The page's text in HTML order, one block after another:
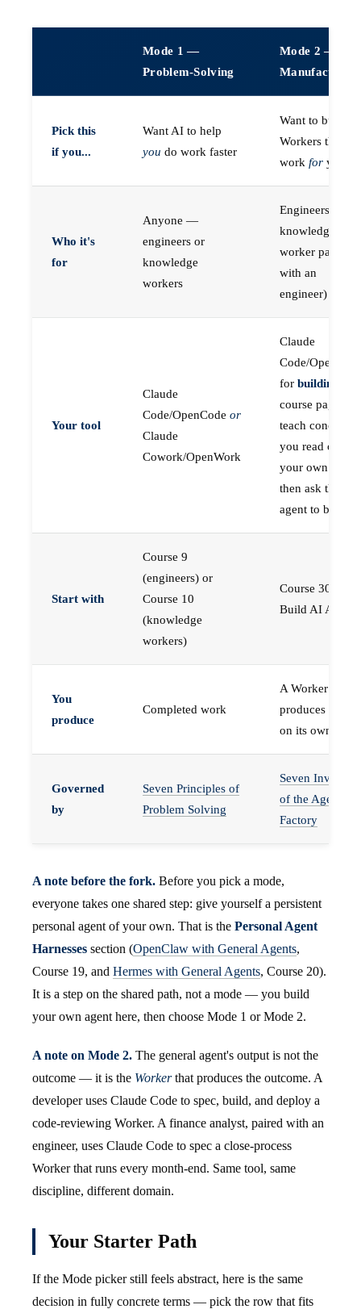
Mode 1 —
Problem-Solving
Mode 2 —
Manufacturing
Pick this
if you...
Want AI to help
you do work faster
Want to build
Workers that do
work for you
Who it's
for
Anyone —
engineers or
knowledge
workers
Engineers (or a
knowledge
worker paired
with an
engineer)
Your tool
Claude
Code/OpenCode or
Claude
Cowork/OpenWork
Claude
Code/
for building
course pages
teach concepts
you read on
your own first,
then ask the
agent to build
Start with
Course 9
(engineers) or
Course 10
(knowledge
workers)
Course 30 —
Build AI Agents
You
produce
Completed work
A Worker that
produces work,
on its own
Governed
by
Seven Principles of
Problem Solving
Seven
of the Agent
Factory
A note before the fork. Before you pick a mode,
everyone takes one shared step: give yourself a persistent
personal agent of your own. That is the Personal Agent
Harnesses section (OpenClaw with General Agents,
Course 19, and Hermes with General Agents, Course 20).
It is a step on the shared path, not a mode — you build
your own agent here, then choose Mode 1 or Mode 2.
A note on Mode 2. The general agent's output is not the
outcome — it is the Workerthat produces the outcome. A
developer uses Claude Code to spec, build, and deploy a
code-reviewing Worker. A finance analyst, paired with an
engineer, uses Claude Code to spec a close-process
Worker that runs every month-end. Same tool, same
discipline, different domain.
Your Starter Path
If the Mode picker still feels abstract, here is the same
decision in fully concrete terms — pick the row that fits